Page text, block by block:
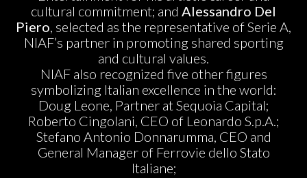
cultural commitment; and Alessandro Del
Piero, selected as the representative of Serie A,
NIAF’s partner in promoting shared sporting
and cultural values.
NIAF also recognized five other figures
symbolizing Italian excellence in the world:
Doug Leone, Partner at Sequoia Capital;
Roberto Cingolani, CEO of Leonardo S.p.A.;
Stefano Antonio Donnarumma, CEO and
General Manager of Ferrovie dello Stato
Italiane;